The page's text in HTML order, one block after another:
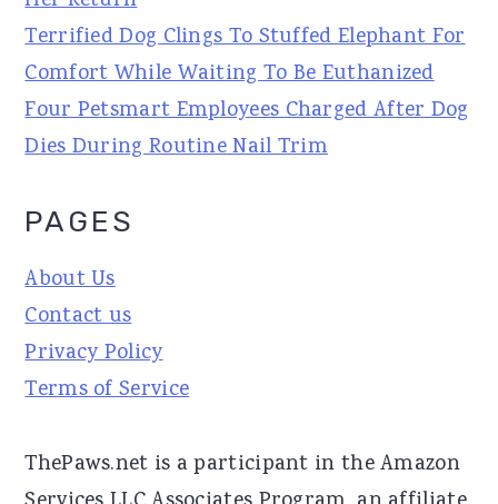
Terrified Dog Clings To Stuffed Elephant For
Comfort While Waiting To Be Euthanized
Four Petsmart Employees Charged After Dog
Dies During Routine Nail Trim
PAGES
About Us
Contact us
Privacy Policy
Terms of Service
ThePaws.net is a participant in the Amazon